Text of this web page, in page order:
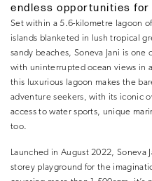
endless opportunities for
Set within a 5.6-kilometre lagoon
islands blanketed in lush tropical
sandy beaches, Soneva Jani is one
with uninterrupted ocean views in
this luxurious lagoon makes the
adventure seekers, with its iconic
access to water sports, unique
too.
Launched in August 2022, Soneva
storey playground for the